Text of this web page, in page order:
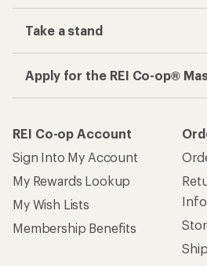
Take a stand
Apply for the REI Co-op®
REI Co-op Account
Sign Into My Account
My Rewards Lookup
My Wish Lists
Membership Benefits